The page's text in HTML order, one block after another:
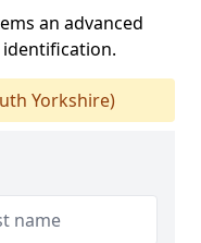
an advanced
Yorkshire)